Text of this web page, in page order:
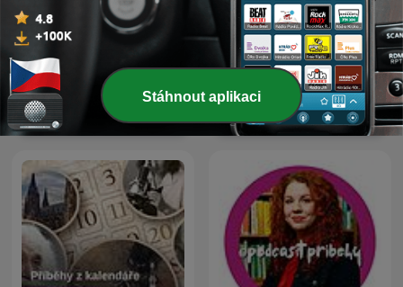
Kriminální podcast English Learning Podcast
Stáhnout aplikaci